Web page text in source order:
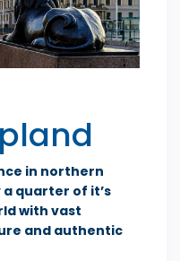
in northern
quarter of it’s
with vast
and authentic